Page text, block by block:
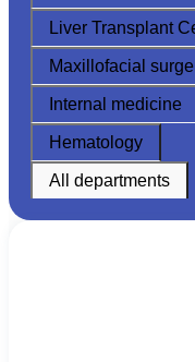
Liver Transplant
Maxillofacial
Internal medicine
Hematology
All departments